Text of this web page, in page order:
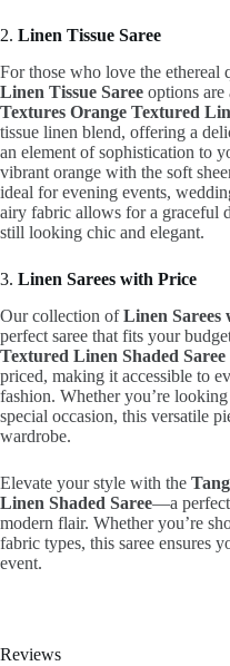
2. Linen Tissue Saree
For those who love the
Linen Tissue Saree options are
Textures Orange Textured
tissue linen blend, offering a
an element of sophistication to
vibrant orange with the soft
ideal for evening events,
airy fabric allows for a graceful
still looking chic and elegant.
3. Linen Sarees with Price
Our collection ofLinen Sarees
perfect saree that fits your
Textured Linen Shaded Saree
priced, making it accessible to
fashion. Whether you’re
special occasion, this versatile
wardrobe.
Elevate your style with the
Linen Shaded Saree—a perfect
modern flair. Whether you’re
fabric types, this saree ensures
event.
Reviews